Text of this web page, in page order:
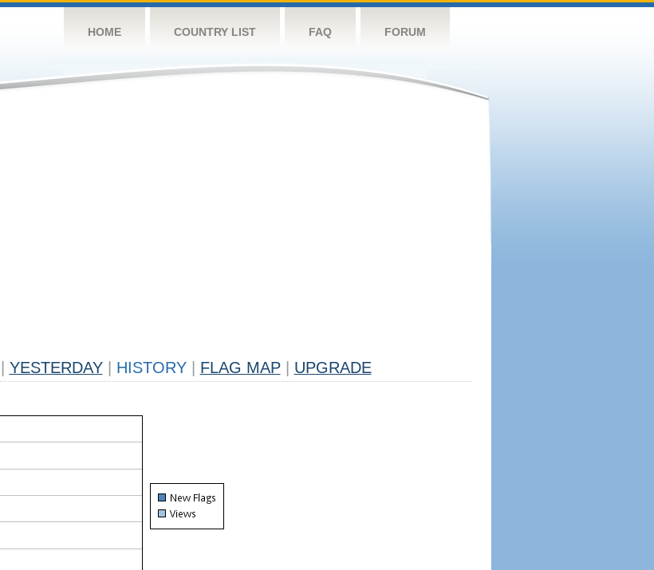
HOME COUNTRY LIST FAQ FORUM
YESTERDAY HISTORY FLAG MAP UPGRADE